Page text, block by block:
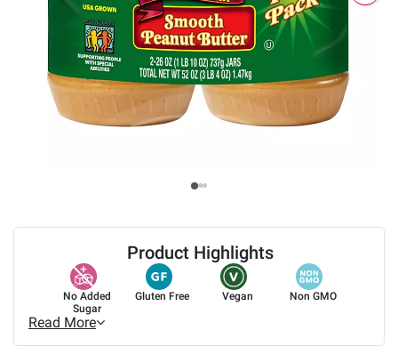
Product Highlights
No Added
Sugar
Gluten Free Vegan Non GMO
Read More